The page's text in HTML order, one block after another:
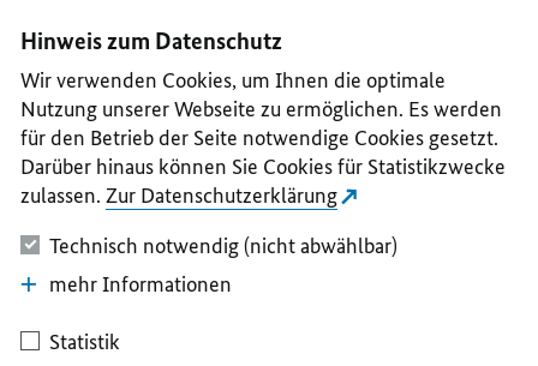
II
III
IV
V
Hinweis zum Datenschutz
Wir verwenden Cookies, um Ihnen die optimale
Nutzung unserer Webseite zu ermöglichen. Es werden
für den Betrieb der Seite notwendige Cookies gesetzt.
Darüber hinaus können Sie Cookies für Statistikzwecke
zulassen. Zur Datenschutzerklärung
Technisch notwendig (nicht abwählbar)
mehr Informationen
Statistik